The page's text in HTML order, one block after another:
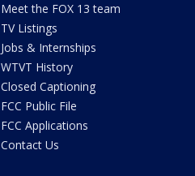
Meet the FOX 13 team
TV Listings
Jobs & Internships
WTVT History
Closed Captioning
FCC Public File
FCC Applications
Contact Us